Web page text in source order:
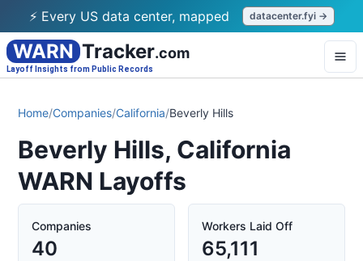
⚡ Every US data center, mapped datacenter.fyi →
WARN Tracker.com
Layoff Insights from Public Records
Home/Companies/California/Beverly Hills
Beverly Hills, California
WARN Layoffs
Companies
40
Workers Laid Off
65,111